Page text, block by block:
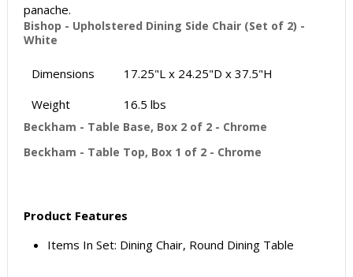
panache.
Bishop - Upholstered Dining Side Chair (Set of 2) -
White
Dimensions
17.25"L x 24.25"D x 37.5"H
Weight
16.5 lbs
Beckham - Table Base, Box 2 of 2 - Chrome
Beckham - Table Top, Box 1 of 2 - Chrome
Product Features
Items In Set: Dining Chair, Round Dining Table